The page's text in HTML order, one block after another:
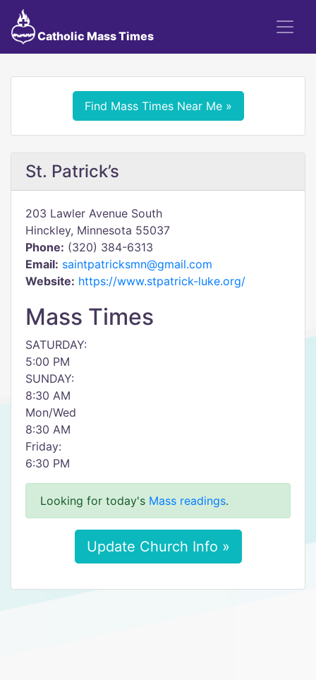
Catholic Mass Times
Find Mass Times Near Me »
St. Patrick’s
203 Lawler Avenue South
Hinckley, Minnesota 55037
Phone: (320) 384-6313
Email: saintpatricksmn@gmail.com
Website: https://www.stpatrick-luke.org/
Mass Times
SATURDAY:
5:00 PM
SUNDAY:
8:30 AM
Mon/Wed
8:30 AM
Friday:
6:30 PM
Looking for today's Mass readings.
Update Church Info »